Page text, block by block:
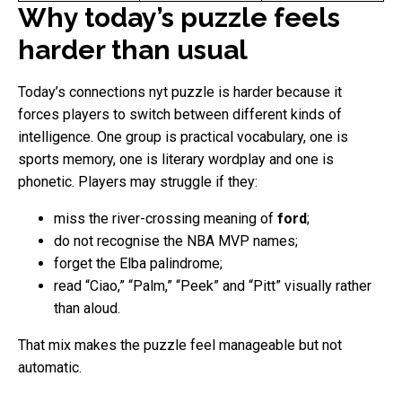
Why today’s puzzle feels
harder than usual
Today’s connections nyt puzzle is harder because it
forces players to switch between different kinds of
intelligence. One group is practical vocabulary, one is
sports memory, one is literary wordplay and one is
phonetic. Players may struggle if they:
miss the river-crossing meaning of ford;
do not recognise the NBA MVP names;
forget the Elba palindrome;
read “Ciao,” “Palm,” “Peek” and “Pitt” visually rather
than aloud.
That mix makes the puzzle feel manageable but not
automatic.